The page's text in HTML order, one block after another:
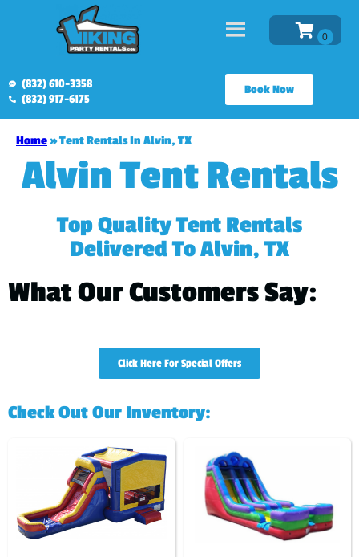
(832) 610-3358
(832) 917-6175
Book Now
Home»Tent Rentals In Alvin, TX
Alvin Tent Rentals
Top Quality Tent Rentals
Delivered To Alvin, TX
What Our Customers Say:
Click Here For Special Offers
Check Out Our Inventory: